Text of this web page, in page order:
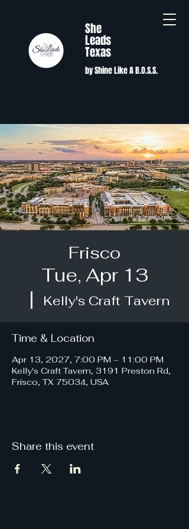
She
Leads
Texas
by Shine Like A B.O.S.S.
Frisco
Tue, Apr 13
  |
Kelly's Craft Tavern
Time & Location
Apr 13, 2027, 7:00 PM – 11:00 PM
Kelly's Craft Tavern, 3191 Preston Rd,
Frisco, TX 75034, USA
Share this event